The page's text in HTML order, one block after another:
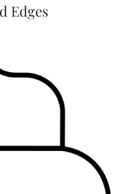
Edges